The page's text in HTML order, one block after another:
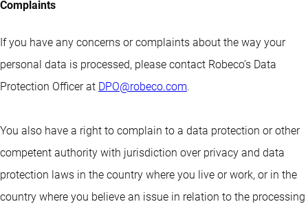
Complaints
If you have any concerns or complaints about the way your
personal data is processed, please contact Robeco’s Data
Protection Officer at DPO@robeco.com.
You also have a right to complain to a data protection or other
competent authority with jurisdiction over privacy and data
protection laws in the country where you live or work, or in the
country where you believe an issue in relation to the processing